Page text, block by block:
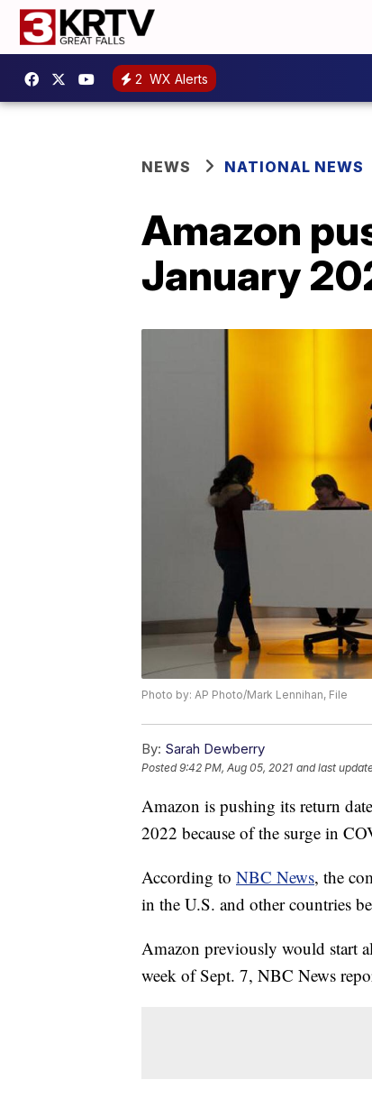
2 WX Alerts
NEWS NATIONAL NEWS
Amazon
January
Photo by: AP Photo/Mark Lennihan, File
By: Sarah Dewberry
Posted9:42 PM, Aug 05, 2021 and last
Amazon is pushing its return
2022 because of the surge in
According to NBC News, the
in the U.S. and other countries
Amazon previously would start
week of Sept. 7, NBC News